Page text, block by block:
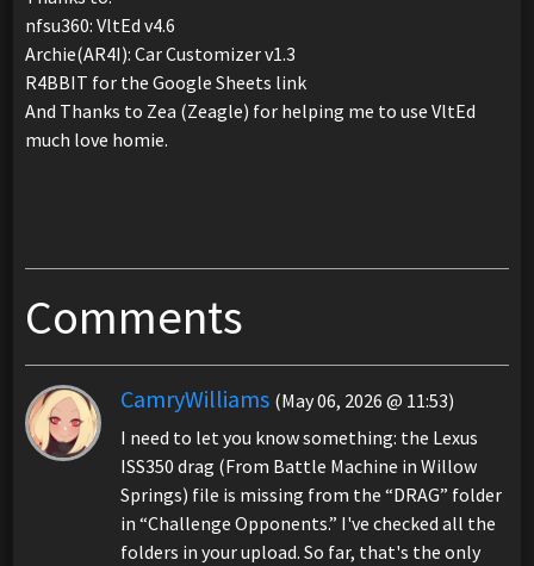
nfsu360: VltEd v4.6
Archie(AR4I): Car Customizer v1.3
R4BBIT for the Google Sheets link
And Thanks to Zea (Zeagle) for helping me to use VltEd
much love homie.
Comments
CamryWilliams (May 06, 2026 @ 11:53)
I need to let you know something: the Lexus
ISS350 drag (From Battle Machine in Willow
Springs) file is missing from the “DRAG” folder
in “Challenge Opponents.” I've checked all the
folders in your upload. So far, that's the only